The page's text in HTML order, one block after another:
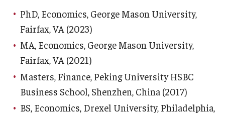
PhD, Economics, George Mason University,
Fairfax, VA (2023)
MA, Economics, George Mason University,
Fairfax, VA (2021)
Masters, Finance, Peking University HSBC
Business School, Shenzhen, China (2017)
BS, Economics, Drexel University, Philadelphia,